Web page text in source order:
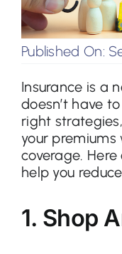
Insurance
Blog
Contact
Published On:
Insurance is a
doesn’t have
right
your
coverage.
help you
1. Shop